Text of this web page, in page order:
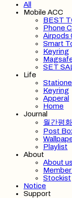
All
Mobile ACC
BEST
Phone
Airpods
Smart
Keyring
SET
Life
Keyring
Apperal
Home
Journal
월간평화
Post
Playlist
About
About us
Stockist
Notice
Support